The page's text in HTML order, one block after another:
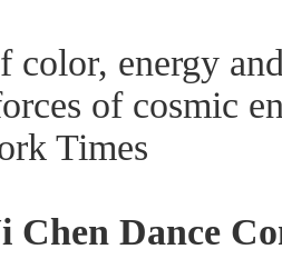
color, energy
of cosmic
Times
Chen Dance